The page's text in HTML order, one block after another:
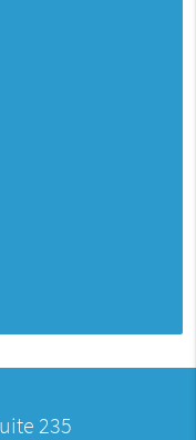
235